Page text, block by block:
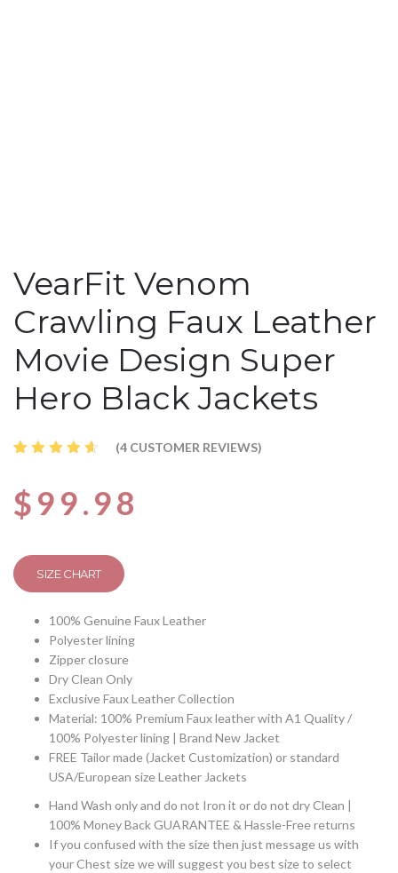
VearFit Venom
Crawling Faux Leather
Movie Design Super
Hero Black Jackets
of 5
based
on
(4 CUSTOMER REVIEWS)
$99.98
SIZE CHART
100% Genuine Faux Leather
Polyester lining
Zipper closure
Dry Clean Only
Exclusive Faux Leather Collection
Material: 100% Premium Faux leather with A1 Quality /
100% Polyester lining | Brand New Jacket
FREE Tailor made (Jacket Customization) or standard
USA/European size Leather Jackets
Hand Wash only and do not Iron it or do not dry Clean |
100% Money Back GUARANTEE & Hassle-Free returns
If you confused with the size then just message us with
your Chest size we will suggest you best size to select